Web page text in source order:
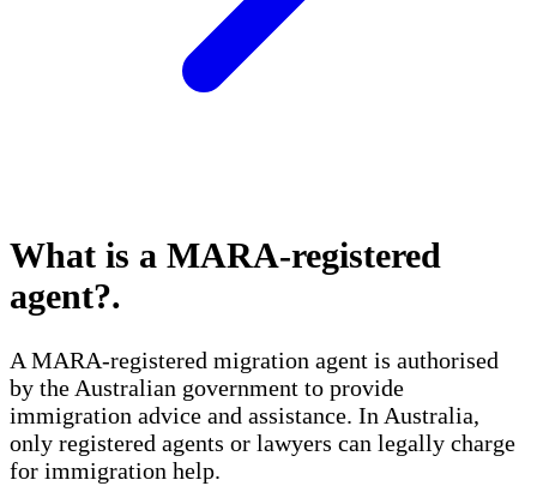
What is a MARA-registered
agent?.
A MARA-registered migration agent is authorised
by the Australian government to provide
immigration advice and assistance. In Australia,
only registered agents or lawyers can legally charge
for immigration help.